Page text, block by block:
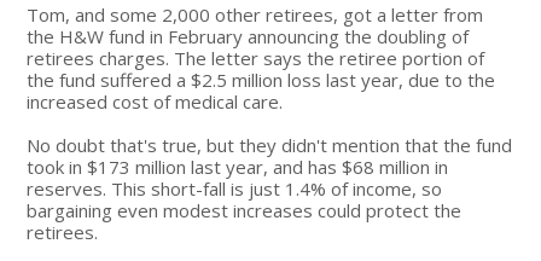
Tom, and some 2,000 other retirees, got a letter from
the H&W fund in February announcing the doubling of
retirees charges. The letter says the retiree portion of
the fund suffered a $2.5 million loss last year, due to the
increased cost of medical care.
No doubt that's true, but they didn't mention that the fund
took in $173 million last year, and has $68 million in
reserves. This short-fall is just 1.4% of income, so
bargaining even modest increases could protect the
retirees.